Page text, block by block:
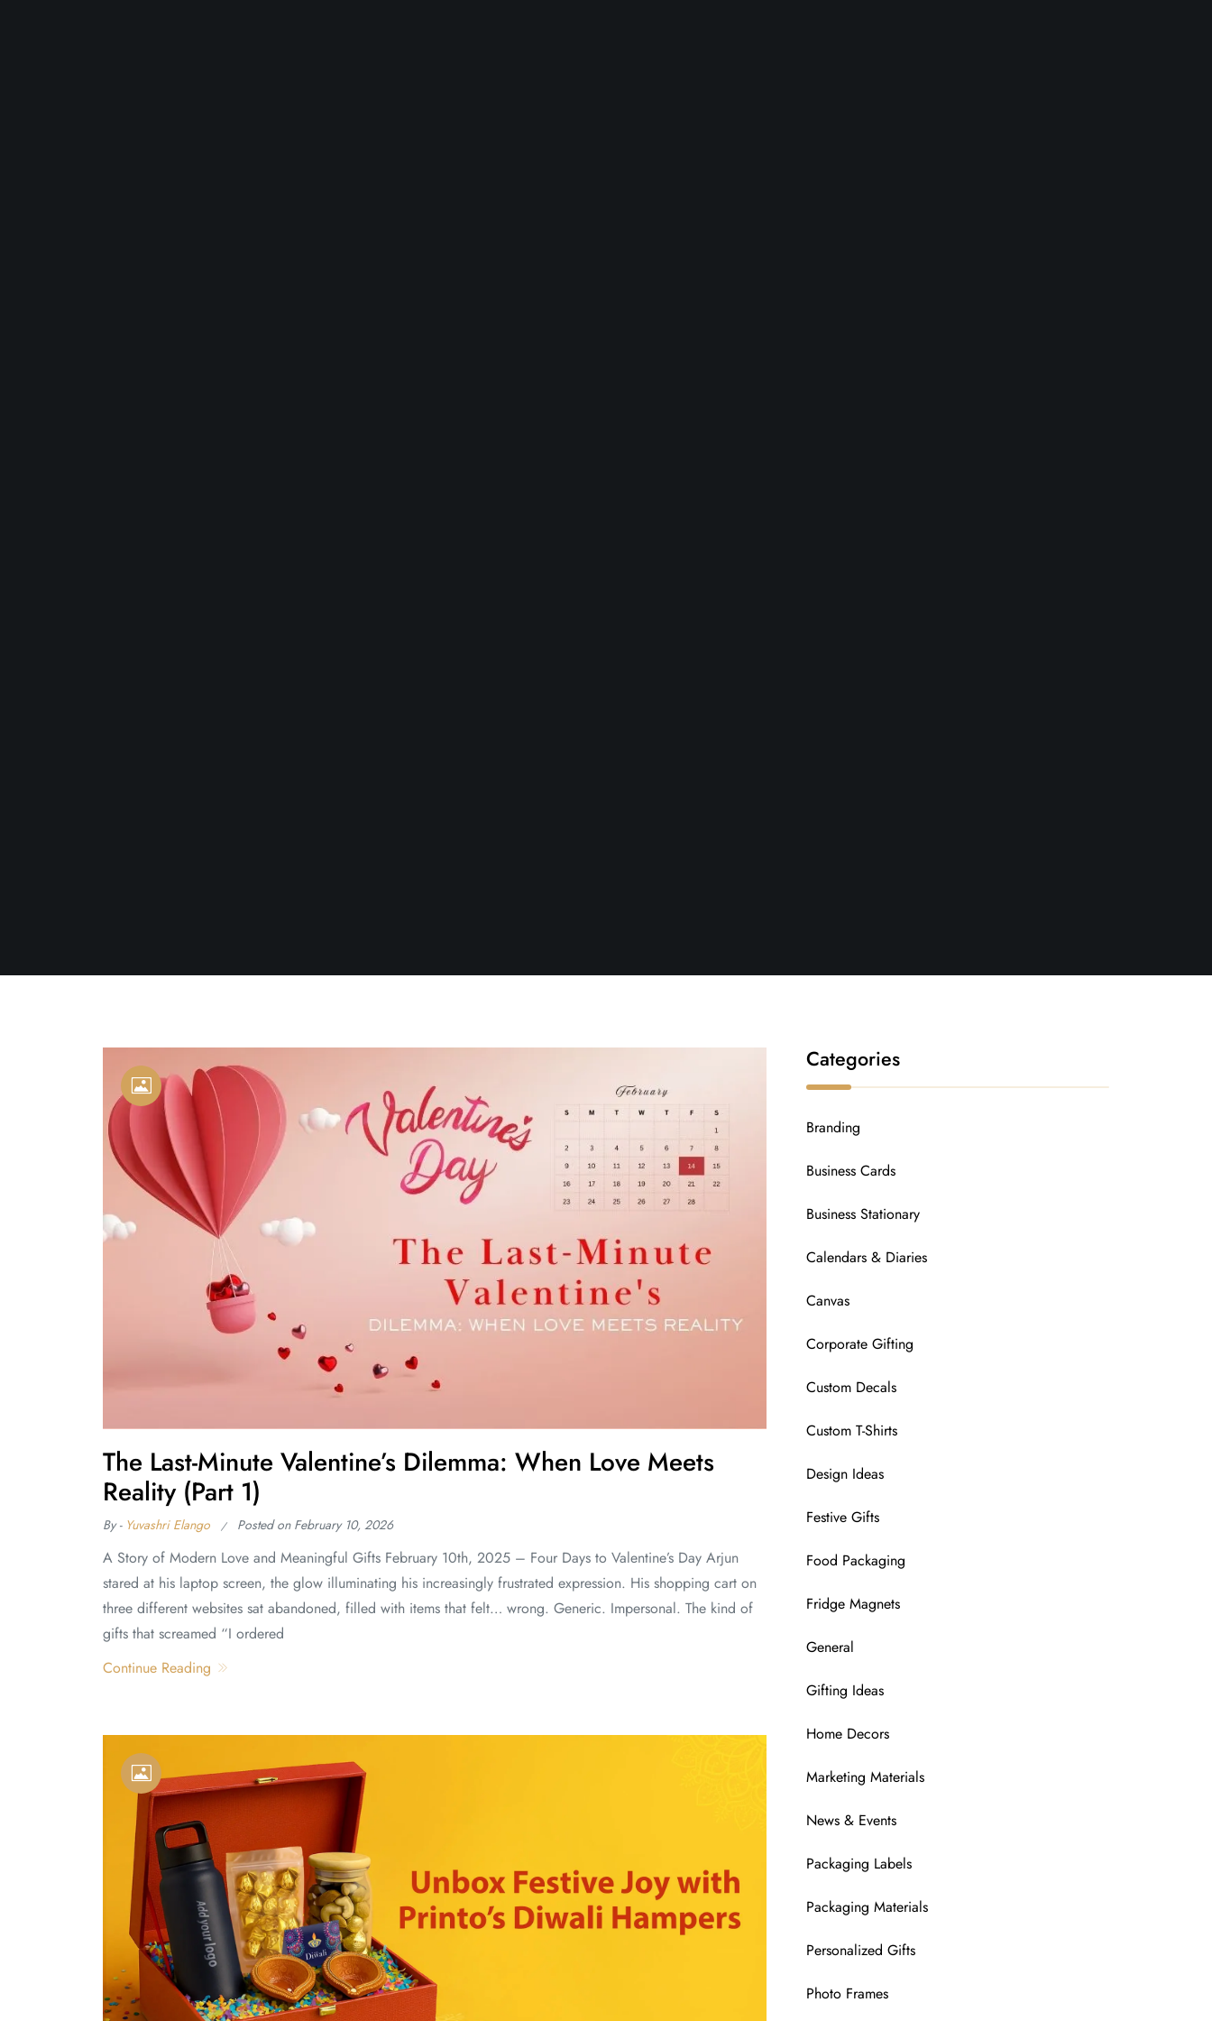
The Last-Minute Valentine’s Dilemma: When Love Meets
Reality (Part 1)
By - Yuvashri Elango Posted on February 10, 2026
A Story of Modern Love and Meaningful Gifts February 10th, 2025 – Four Days to Valentine’s Day Arjun
stared at his laptop screen, the glow illuminating his increasingly frustrated expression. His shopping cart on
three different websites sat abandoned, filled with items that felt… wrong. Generic. Impersonal. The kind of
gifts that screamed “I ordered
Continue Reading
Categories
Branding
Business Cards
Business Stationary
Calendars & Diaries
Canvas
Corporate Gifting
Custom Decals
Custom T-Shirts
Design Ideas
Festive Gifts
Food Packaging
Fridge Magnets
General
Gifting Ideas
Home Decors
Marketing Materials
News & Events
Packaging Labels
Packaging Materials
Personalized Gifts
Photo Frames